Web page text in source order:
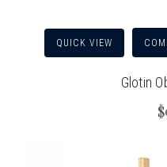
QUICK VIEW
Glotin